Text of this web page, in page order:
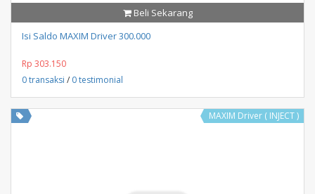
Beli Sekarang
Isi Saldo MAXIM Driver 300.000
Rp 303.150
0 transaksi / 0 testimonial
MAXIM Driver ( INJECT )